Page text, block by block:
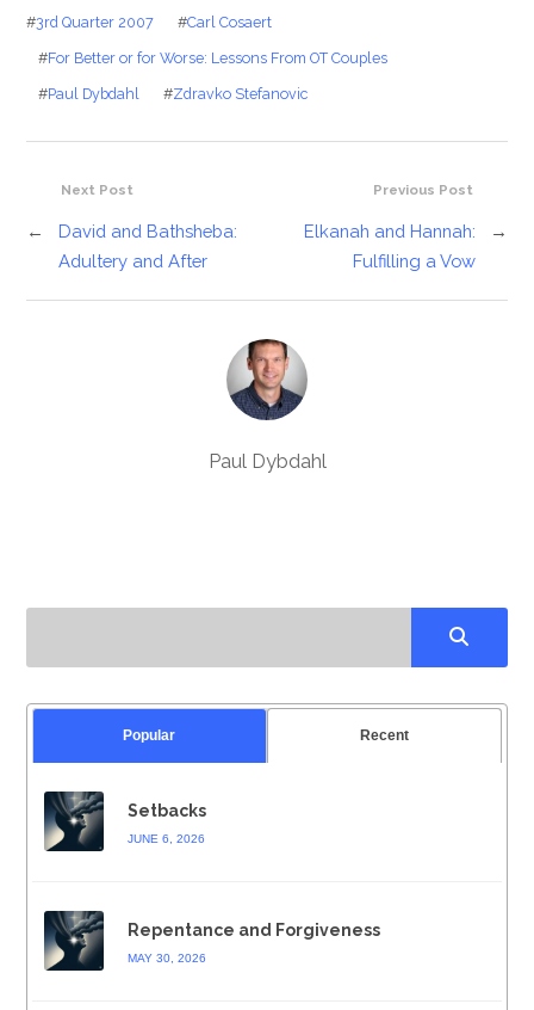
#3rd Quarter 2007 #Carl Cosaert
#For Better or for Worse: Lessons From OT Couples
#Paul Dybdahl #Zdravko Stefanovic
Previous Post
Elkanah and Hannah:
Fulfilling a Vow
→
Next Post
←
David and Bathsheba:
Adultery and After
Paul Dybdahl
Popular Recent
Setbacks
JUNE 6, 2026
Repentance and Forgiveness
MAY 30, 2026